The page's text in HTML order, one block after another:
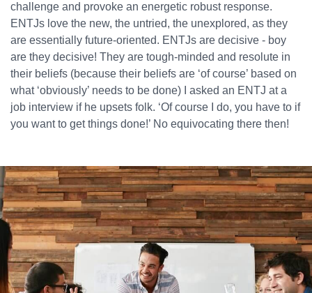
challenge and provoke an energetic robust response.
ENTJs love the new, the untried, the unexplored, as they
are essentially future-oriented. ENTJs are decisive - boy
are they decisive! They are tough-minded and resolute in
their beliefs (because their beliefs are ‘of course’ based on
what ‘obviously’ needs to be done) I asked an ENTJ at a
job interview if he upsets folk. ‘Of course I do, you have to if
you want to get things done!’ No equivocating there then!